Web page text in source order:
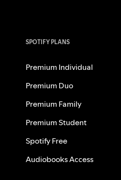
SPOTIFY PLANS
Premium Individual
Premium Duo
Premium Family
Premium Student
Spotify Free
Audiobooks Access